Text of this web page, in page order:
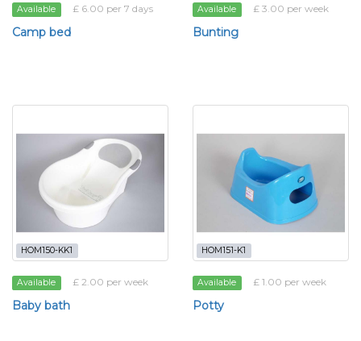
Available £ 6.00 per 7 days
Camp bed
Available £ 3.00 per week
Bunting
HOM150-KK1
Available £ 2.00 per week
Baby bath
HOM151-K1
Available £ 1.00 per week
Potty